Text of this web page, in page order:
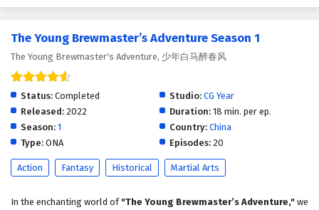
Episode 1 English Subtitles
The Young Brewmaster’s Adventure Season 1
The Young Brewmaster's Adventure, 少年白马醉春风
Status: Completed Studio: CG Year
Released: 2022 Duration: 18 min. per ep.
Season: 1 Country: China
Type: ONA Episodes: 20
Action Fantasy Historical Martial Arts
In the enchanting world of "The Young Brewmaster’s Adventure," we